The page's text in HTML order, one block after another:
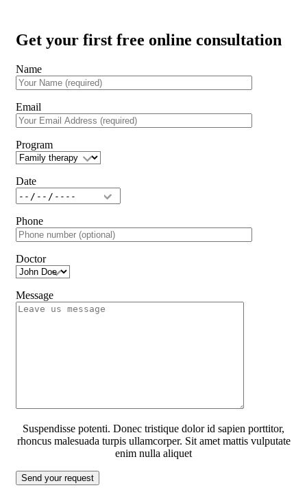
Get your first free online consultation
Name
Email
Program
Date
Phone
Doctor
Message
Suspendisse potenti. Donec tristique dolor id sapien porttitor,
rhoncus malesuada turpis ullamcorper. Sit amet mattis vulputate
enim nulla aliquet